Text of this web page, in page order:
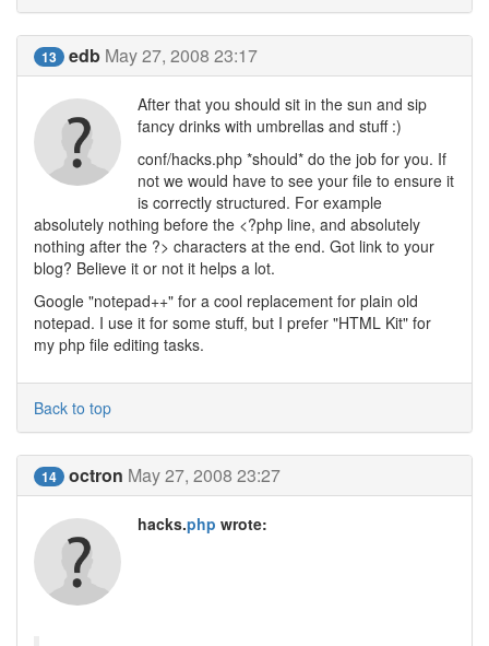
13 edb May 27, 2008 23:17
After that you should sit in the sun and sip
fancy drinks with umbrellas and stuff :)
conf/hacks.php *should* do the job for you. If
not we would have to see your file to ensure it
is correctly structured. For example
absolutely nothing before the <?php line, and absolutely
nothing after the ?> characters at the end. Got link to your
blog? Believe it or not it helps a lot.
Google "notepad++" for a cool replacement for plain old
notepad. I use it for some stuff, but I prefer "HTML Kit" for
my php file editing tasks.
Back to top
14 octron May 27, 2008 23:27
hacks.php wrote: